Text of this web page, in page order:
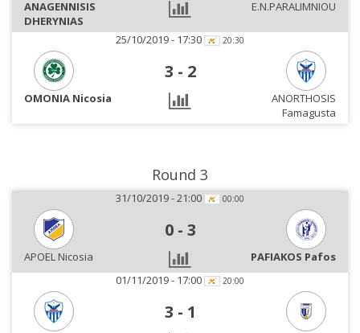
ANAGENNISIS
DHERYNIAS
E.N.PARALIMNIOU
25/10/2019 - 17:30 20:30
3 - 2
OMONIA Nicosia
ANORTHOSIS
Famagusta
Round 3
31/10/2019 - 21:00 00:00
0 - 3
APOEL Nicosia
PAFIAKOS Pafos
01/11/2019 - 17:00
20:00
3 - 1